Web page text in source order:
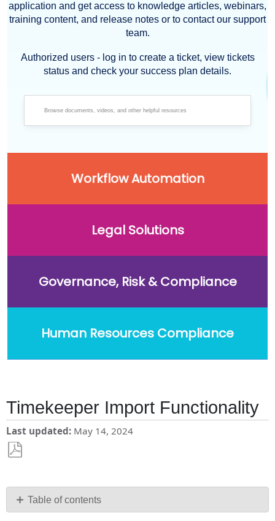
application and get access to knowledge articles, webinars,
training content, and release notes or to contact our support
team.
Authorized users - log in to create a ticket, view tickets
status and check your success plan details.
Workflow Automation
Legal Solutions
Governance, Risk & Compliance
Human Resources Compliance
Timekeeper Import Functionality
Last updated May 14, 2024
PDF Table of contents